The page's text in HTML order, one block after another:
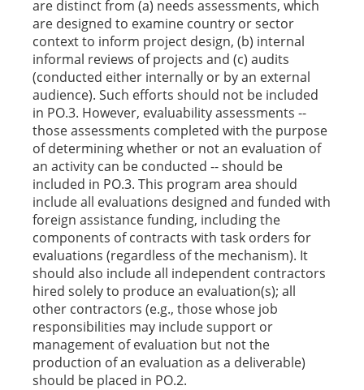
are distinct from (a) needs assessments, which
are designed to examine country or sector
context to inform project design, (b) internal
informal reviews of projects and (c) audits
(conducted either internally or by an external
audience). Such efforts should not be included
in PO.3. However, evaluability assessments --
those assessments completed with the purpose
of determining whether or not an evaluation of
an activity can be conducted -- should be
included in PO.3. This program area should
include all evaluations designed and funded with
foreign assistance funding, including the
components of contracts with task orders for
evaluations (regardless of the mechanism). It
should also include all independent contractors
hired solely to produce an evaluation(s); all
other contractors (e.g., those whose job
responsibilities may include support or
management of evaluation but not the
production of an evaluation as a deliverable)
should be placed in PO.2.